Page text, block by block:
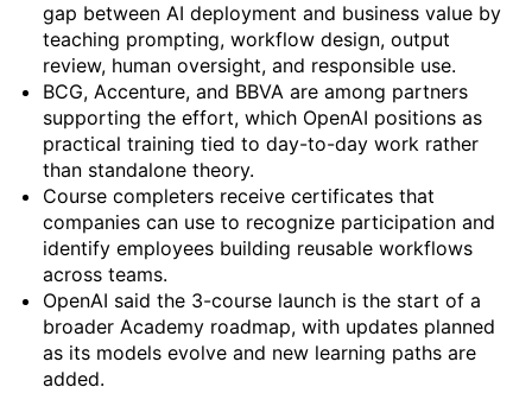
gap between AI deployment and business value by
teaching prompting, workflow design, output
review, human oversight, and responsible use.
BCG, Accenture, and BBVA are among partners
supporting the effort, which OpenAI positions as
practical training tied to day-to-day work rather
than standalone theory.
Course completers receive certificates that
companies can use to recognize participation and
identify employees building reusable workflows
across teams.
OpenAI said the 3-course launch is the start of a
broader Academy roadmap, with updates planned
as its models evolve and new learning paths are
added.